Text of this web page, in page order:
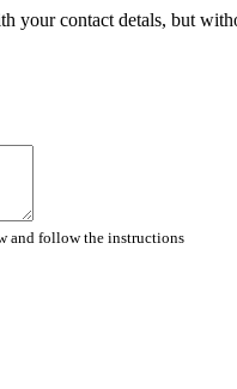
your contact detals, but
and follow the instructions